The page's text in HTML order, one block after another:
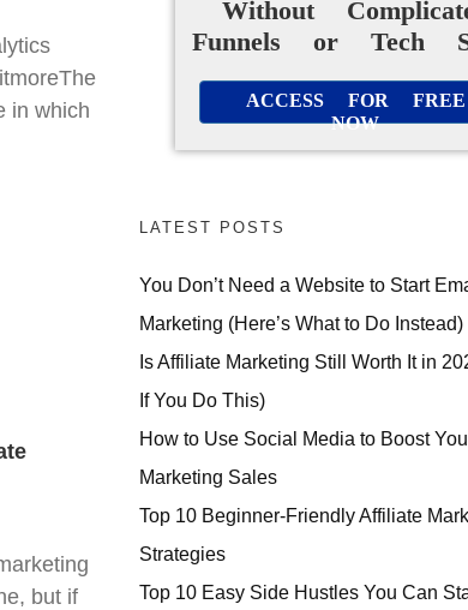
in which
but if
Without
Funnels or Tech
ACCESS FOR FREE
NOW
LATEST POSTS
You Don’t Need a Website to Start
Marketing (Here’s What to Do Instead)
Is Affiliate Marketing Still Worth It in
If You Do This)
How to Use Social Media to Boost
Marketing Sales
Top 10 Beginner-Friendly Affiliate
Strategies
Top 10 Easy Side Hustles You Can